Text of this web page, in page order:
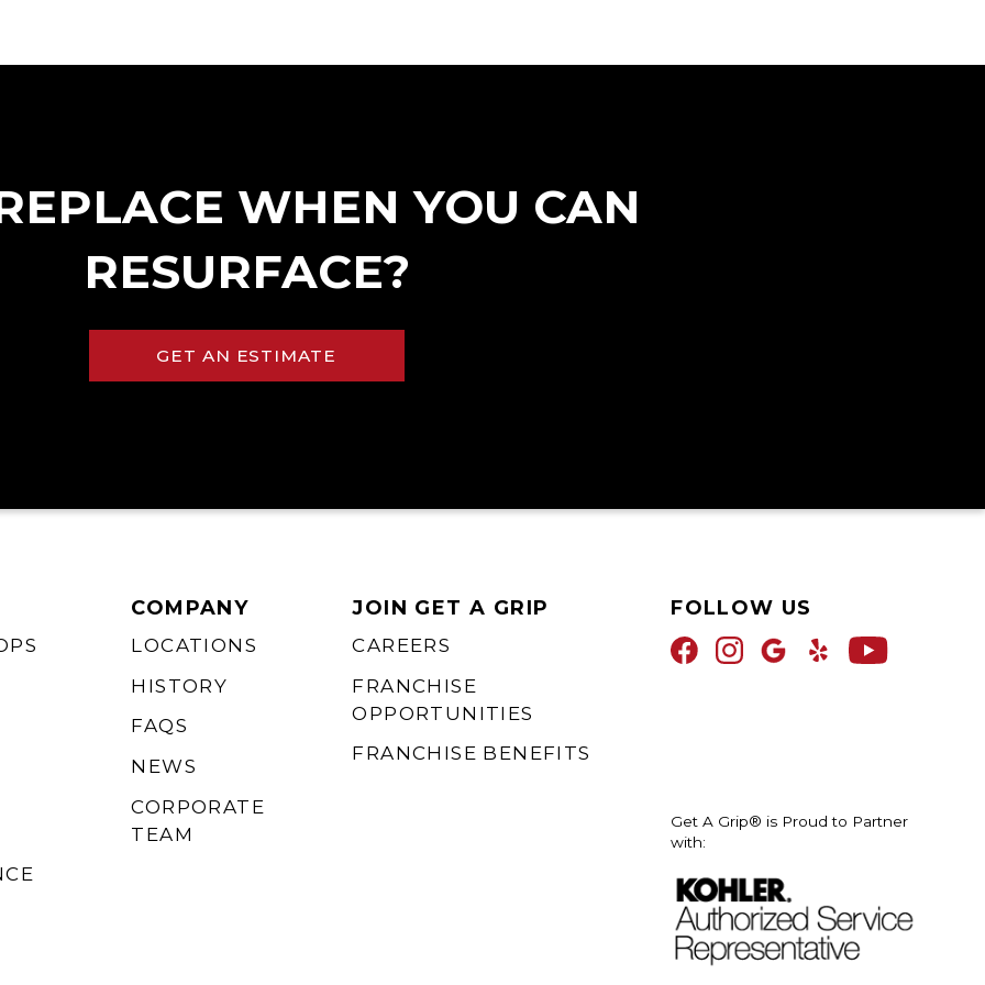
WHEN YOU CAN
RESURFACE?
GET AN ESTIMATE
COMPANY
LOCATIONS
HISTORY
FAQS
NEWS
CORPORATE
TEAM
JOIN GET A GRIP
CAREERS
FRANCHISE
OPPORTUNITIES
FRANCHISE BENEFITS
FOLLOW US
Get A Grip® is Proud to Partner
with: